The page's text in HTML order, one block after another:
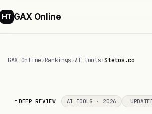
HT GAX Online
GAX Online›Rankings›AI tools›Stetos.co
DEEP REVIEW AI TOOLS · 2026